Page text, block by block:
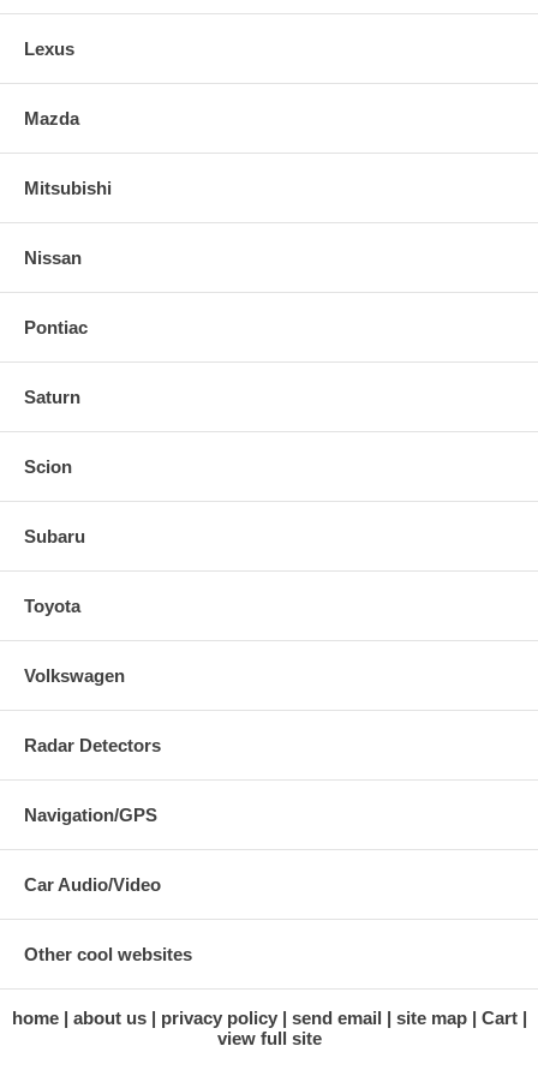
Lexus
Mazda
Mitsubishi
Nissan
Pontiac
Saturn
Scion
Subaru
Toyota
Volkswagen
Radar Detectors
Navigation/GPS
Car Audio/Video
Other cool websites
home about us privacy policy send email site map
Cart
view full site